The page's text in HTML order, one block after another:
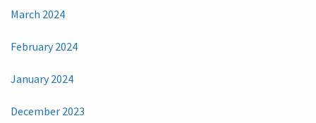
March 2024
February 2024
January 2024
December 2023